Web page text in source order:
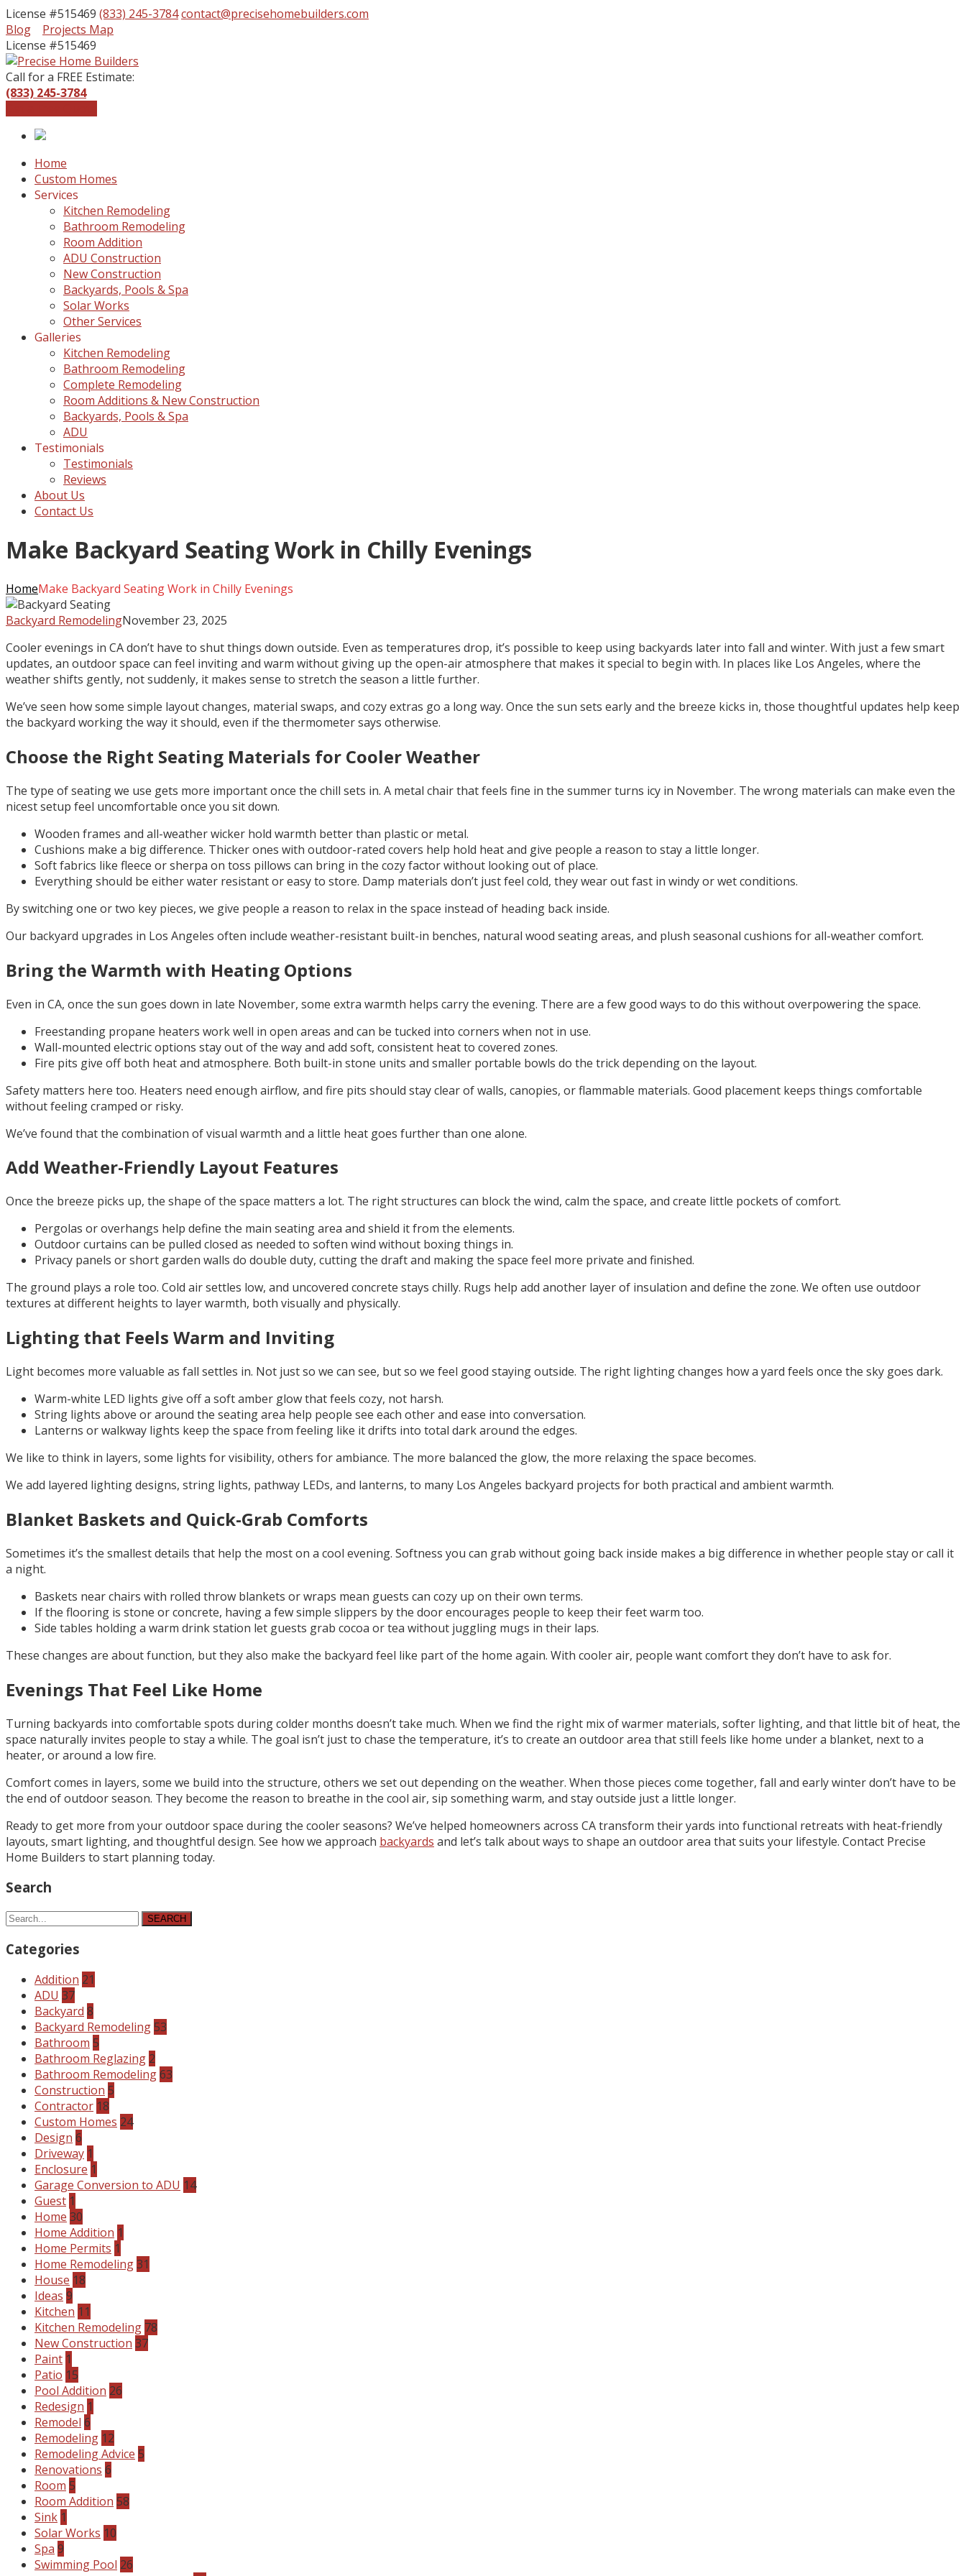
License #515469 (833) 245-3784contact@precisehomebuilders.com
Blog
Projects Map
License #515469
Call for a FREE Estimate:
(833) 245-3784
Home
Custom Homes
Services
Kitchen Remodeling
Bathroom Remodeling
Room Addition
ADU Construction
New Construction
Backyards, Pools & Spa
Solar Works
Other Services
Galleries
Kitchen Remodeling
Bathroom Remodeling
Complete Remodeling
Room Additions & New Construction
Backyards, Pools & Spa
ADU
Testimonials
Testimonials
Reviews
About Us
Contact Us
Make Backyard Seating Work in Chilly Evenings
HomeMake Backyard Seating Work in Chilly Evenings
Backyard RemodelingNovember 23, 2025
Cooler evenings in CA don’t have to shut things down outside. Even as temperatures drop, it’s possible to keep using backyards later into fall and winter. With just a few smart
updates, an outdoor space can feel inviting and warm without giving up the open-air atmosphere that makes it special to begin with. In places like Los Angeles, where the
weather shifts gently, not suddenly, it makes sense to stretch the season a little further.
We’ve seen how some simple layout changes, material swaps, and cozy extras go a long way. Once the sun sets early and the breeze kicks in, those thoughtful updates help keep
the backyard working the way it should, even if the thermometer says otherwise.
Choose the Right Seating Materials for Cooler Weather
The type of seating we use gets more important once the chill sets in. A metal chair that feels fine in the summer turns icy in November. The wrong materials can make even the
nicest setup feel uncomfortable once you sit down.
Wooden frames and all-weather wicker hold warmth better than plastic or metal.
Cushions make a big difference. Thicker ones with outdoor-rated covers help hold heat and give people a reason to stay a little longer.
Soft fabrics like fleece or sherpa on toss pillows can bring in the cozy factor without looking out of place.
Everything should be either water resistant or easy to store. Damp materials don’t just feel cold, they wear out fast in windy or wet conditions.
By switching one or two key pieces, we give people a reason to relax in the space instead of heading back inside.
Our backyard upgrades in Los Angeles often include weather-resistant built-in benches, natural wood seating areas, and plush seasonal cushions for all-weather comfort.
Bring the Warmth with Heating Options
Even in CA, once the sun goes down in late November, some extra warmth helps carry the evening. There are a few good ways to do this without overpowering the space.
Freestanding propane heaters work well in open areas and can be tucked into corners when not in use.
Wall-mounted electric options stay out of the way and add soft, consistent heat to covered zones.
Fire pits give off both heat and atmosphere. Both built-in stone units and smaller portable bowls do the trick depending on the layout.
Safety matters here too. Heaters need enough airflow, and fire pits should stay clear of walls, canopies, or flammable materials. Good placement keeps things comfortable
without feeling cramped or risky.
We’ve found that the combination of visual warmth and a little heat goes further than one alone.
Add Weather-Friendly Layout Features
Once the breeze picks up, the shape of the space matters a lot. The right structures can block the wind, calm the space, and create little pockets of comfort.
Pergolas or overhangs help define the main seating area and shield it from the elements.
Outdoor curtains can be pulled closed as needed to soften wind without boxing things in.
Privacy panels or short garden walls do double duty, cutting the draft and making the space feel more private and finished.
The ground plays a role too. Cold air settles low, and uncovered concrete stays chilly. Rugs help add another layer of insulation and define the zone. We often use outdoor
textures at different heights to layer warmth, both visually and physically.
Lighting that Feels Warm and Inviting
Light becomes more valuable as fall settles in. Not just so we can see, but so we feel good staying outside. The right lighting changes how a yard feels once the sky goes dark.
Warm-white LED lights give off a soft amber glow that feels cozy, not harsh.
String lights above or around the seating area help people see each other and ease into conversation.
Lanterns or walkway lights keep the space from feeling like it drifts into total dark around the edges.
We like to think in layers, some lights for visibility, others for ambiance. The more balanced the glow, the more relaxing the space becomes.
We add layered lighting designs, string lights, pathway LEDs, and lanterns, to many Los Angeles backyard projects for both practical and ambient warmth.
Blanket Baskets and Quick-Grab Comforts
Sometimes it’s the smallest details that help the most on a cool evening. Softness you can grab without going back inside makes a big difference in whether people stay or call it
a night.
Baskets near chairs with rolled throw blankets or wraps mean guests can cozy up on their own terms.
If the flooring is stone or concrete, having a few simple slippers by the door encourages people to keep their feet warm too.
Side tables holding a warm drink station let guests grab cocoa or tea without juggling mugs in their laps.
These changes are about function, but they also make the backyard feel like part of the home again. With cooler air, people want comfort they don’t have to ask for.
Evenings That Feel Like Home
Turning backyards into comfortable spots during colder months doesn’t take much. When we find the right mix of warmer materials, softer lighting, and that little bit of heat, the
space naturally invites people to stay a while. The goal isn’t just to chase the temperature, it’s to create an outdoor area that still feels like home under a blanket, next to a
heater, or around a low fire.
Comfort comes in layers, some we build into the structure, others we set out depending on the weather. When those pieces come together, fall and early winter don’t have to be
the end of outdoor season. They become the reason to breathe in the cool air, sip something warm, and stay outside just a little longer.
Ready to get more from your outdoor space during the cooler seasons? We’ve helped homeowners across CA transform their yards into functional retreats with heat-friendly
layouts, smart lighting, and thoughtful design. See how we approach backyards and let’s talk about ways to shape an outdoor area that suits your lifestyle. Contact Precise
Home Builders to start planning today.
Search
SEARCH
Categories
Addition 21
ADU 37
Backyard 8
Backyard Remodeling53
Bathroom 5
Bathroom Reglazing 2
Bathroom Remodeling63
Construction 5
Contractor 18
Custom Homes 24
Design 6
Driveway 1
Enclosure 1
Garage Conversion to ADU 14
Guest 1
Home 30
Home Addition 1
Home Permits 1
Home Remodeling31
House 18
Ideas 9
Kitchen 11
Kitchen Remodeling 78
New Construction 37
Paint 1
Patio 15
Pool Addition 26
Redesign 1
Remodel 6
Remodeling 12
Remodeling Advice 5
Renovations 6
Room 5
Room Addition 58
Sink 1
Solar Works 10
Spa 9
Swimming Pool 26